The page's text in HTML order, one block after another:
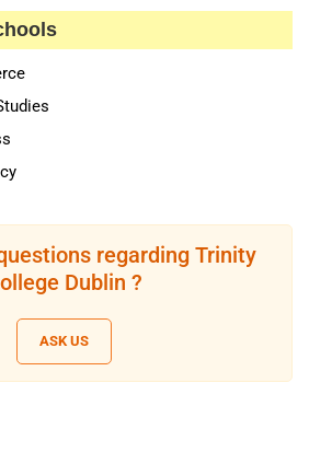
regarding Trinity
Dublin ?
ASK US